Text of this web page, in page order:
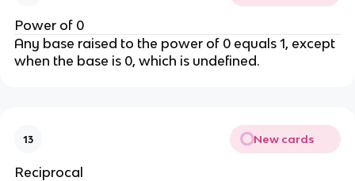
Power of 0
Any base raised to the power of 0 equals 1, except
when the base is 0, which is undefined.
13 New cards
Reciprocal